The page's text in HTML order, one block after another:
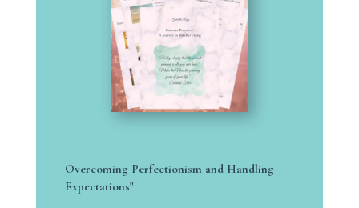
Overcoming Perfectionism and Handling
Expectations"